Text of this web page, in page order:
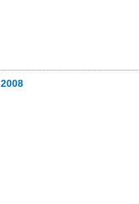
2008